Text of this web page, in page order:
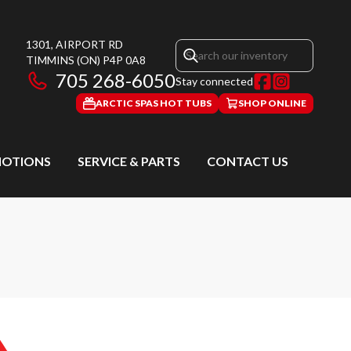
1301, AIRPORT RD
TIMMINS (ON) P4P 0A8
705 268-6050Stay connected
ARCTIC SPAS HOT TUBS SHOP ONLINE
SERVICE & PARTS CONTACT US